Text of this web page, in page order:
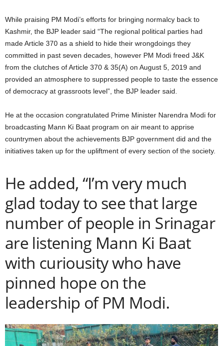
While praising PM Modi’s efforts for bringing normalcy back to
Kashmir, the BJP leader said “The regional political parties had
made Article 370 as a shield to hide their wrongdoings they
committed in past seven decades, however PM Modi freed J&K
from the clutches of Article 370 & 35(A) on August 5, 2019 and
provided an atmosphere to suppressed people to taste the essence
of democracy at grassroots level”, the BJP leader said.
He at the occasion congratulated Prime Minister Narendra Modi for
broadcasting Mann Ki Baat program on air meant to apprise
countrymen about the achievements BJP government did and the
initiatives taken up for the upliftment of every section of the society.
He added, “I’m very much
glad today to see that large
number of people in Srinagar
are listening Mann Ki Baat
with curiousity who have
pinned hope on the
leadership of PM Modi.